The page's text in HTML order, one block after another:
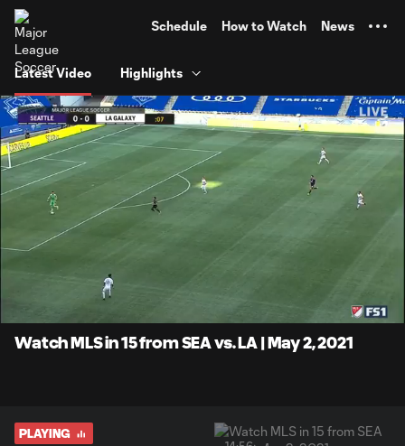
Schedule How to Watch News
Latest Video Highlights
6.67%
Watch MLS in 15 from SEA vs. LA | May 2, 2021
PLAYING